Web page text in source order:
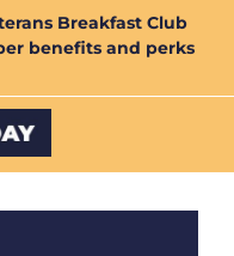
Breakfast Club
benefits and perks